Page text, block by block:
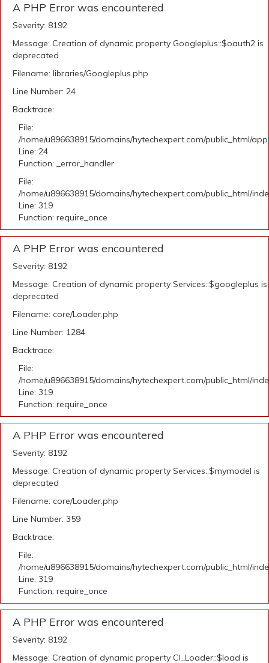
A PHP Error was encountered
Severity: 8192
Message: Creation of dynamic property Googleplus::$oauth2 is
deprecated
Filename: libraries/Googleplus.php
Line Number: 24
Backtrace:
File:
/home/u896638915/domains/hytechexpert.com/public_html/
Line: 24
Function: _error_handler
File:
/home/u896638915/domains/hytechexpert.com/public_html/
Line: 319
Function: require_once
A PHP Error was encountered
Severity: 8192
Message: Creation of dynamic property Services::$googleplus is
deprecated
Filename: core/Loader.php
Line Number: 1284
Backtrace:
File:
/home/u896638915/domains/hytechexpert.com/public_html/
Line: 319
Function: require_once
A PHP Error was encountered
Severity: 8192
Message: Creation of dynamic property Services::$mymodel is
deprecated
Filename: core/Loader.php
Line Number: 359
Backtrace:
File:
/home/u896638915/domains/hytechexpert.com/public_html/
Line: 319
Function: require_once
A PHP Error was encountered
Severity: 8192
Message: Creation of dynamic property CI_Loader::$load is